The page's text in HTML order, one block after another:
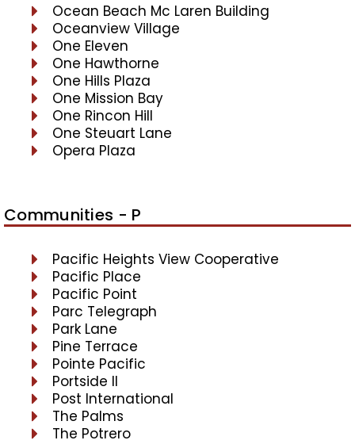
Ocean Beach Mc Laren Building
Oceanview Village
One Eleven
One Hawthorne
One Hills Plaza
One Mission Bay
One Rincon Hill
One Steuart Lane
Opera Plaza
Communities - P
Pacific Heights View Cooperative
Pacific Place
Pacific Point
Parc Telegraph
Park Lane
Pine Terrace
Pointe Pacific
Portside II
Post International
The Palms
The Potrero